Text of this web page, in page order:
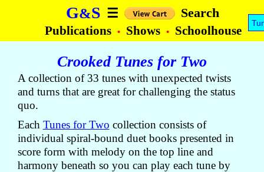
G&S ☰ Search
Publications • Shows • Schoolhouse
Crooked Tunes for Two
A collection of 33 tunes with unexpected twists
and turns that are great for challenging the status
quo.
Each Tunes for Two collection consists of
individual spiral-bound duet books presented in
score form with melody on the top line and
harmony beneath so you can play each tune by